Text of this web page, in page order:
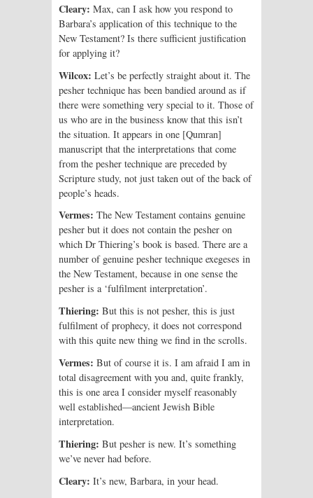
Cleary: Max, can I ask how you respond to
Barbara’s application of this technique to the
New Testament? Is there sufficient justification
for applying it?
Wilcox: Let’s be perfectly straight about it. The
pesher technique has been bandied around as if
there were something very special to it. Those of
us who are in the business know that this isn’t
the situation. It appears in one [Qumran]
manuscript that the interpretations that come
from the pesher technique are preceded by
Scripture study, not just taken out of the back of
people’s heads.
Vermes: The New Testament contains genuine
pesher but it does not contain the pesher on
which Dr Thiering’s book is based. There are a
number of genuine pesher technique exegeses in
the New Testament, because in one sense the
pesher is a ‘fulfilment interpretation’.
Thiering: But this is not pesher, this is just
fulfilment of prophecy, it does not correspond
with this quite new thing we find in the scrolls.
Vermes: But of course it is. I am afraid I am in
total disagreement with you and, quite frankly,
this is one area I consider myself reasonably
well established—ancient Jewish Bible
interpretation.
Thiering: But pesher is new. It’s something
we’ve never had before.
Cleary: It’s new, Barbara, in your head.